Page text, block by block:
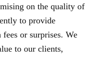
on the quality of
to provide
or surprises. We
to our clients,